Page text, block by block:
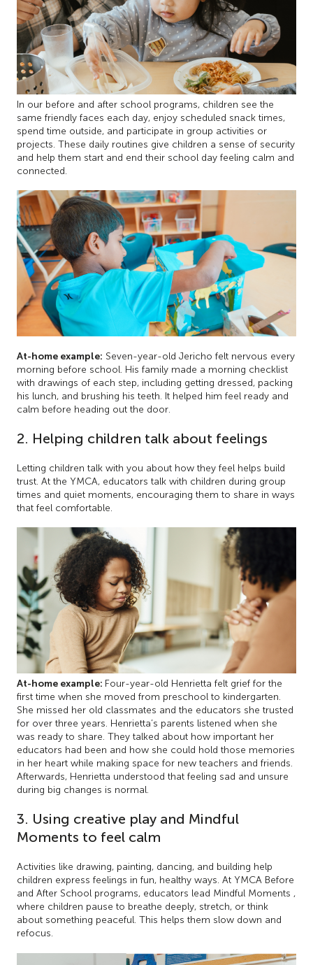
In our before and after school programs, children see the
same friendly faces each day, enjoy scheduled snack times,
spend time outside, and participate in group activities or
projects. These daily routines give children a sense of security
and help them start and end their school day feeling calm and
connected.
At-home example: Seven-year-old Jericho felt nervous every
morning before school. His family made a morning checklist
with drawings of each step, including getting dressed, packing
his lunch, and brushing his teeth. It helped him feel ready and
calm before heading out the door.
2. Helping children talk about feelings
Letting children talk with you about how they feel helps build
trust. At the YMCA, educators talk with children during group
times and quiet moments, encouraging them to share in ways
that feel comfortable.
At-home example: Four-year-old Henrietta felt grief for the
first time when she moved from preschool to kindergarten.
She missed her old classmates and the educators she trusted
for over three years. Henrietta’s parents listened when she
was ready to share. They talked about how important her
educators had been and how she could hold those memories
in her heart while making space for new teachers and friends.
Afterwards, Henrietta understood that feeling sad and unsure
during big changes is normal.
3. Using creative play and Mindful
Moments to feel calm
Activities like drawing, painting, dancing, and building help
children express feelings in fun, healthy ways. At YMCA Before
and After School programs, educators lead Mindful Moments ,
where children pause to breathe deeply, stretch, or think
about something peaceful. This helps them slow down and
refocus.